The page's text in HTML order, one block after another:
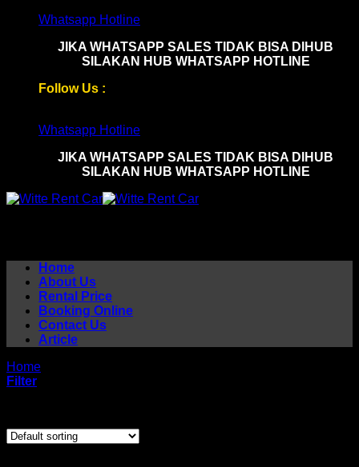
Whatsapp Hotline
JIKA WHATSAPP SALES TIDAK BISA DIHUB
SILAKAN HUB WHATSAPP HOTLINE
Follow Us :
Whatsapp Hotline
JIKA WHATSAPP SALES TIDAK BISA DIHUB
SILAKAN HUB WHATSAPP HOTLINE
Home
About Us
Rental Price
Booking Online
Contact Us
Article
Home
Filter